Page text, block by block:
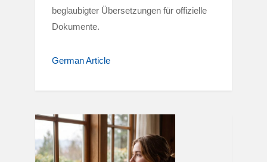
beglaubigter Übersetzungen für offizielle
Dokumente.
German Article